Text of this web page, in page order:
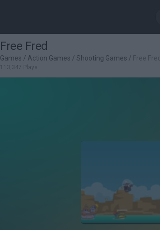
Free Fred
Games / Action Games / Shooting Games / Free Fred
113,347 Plays